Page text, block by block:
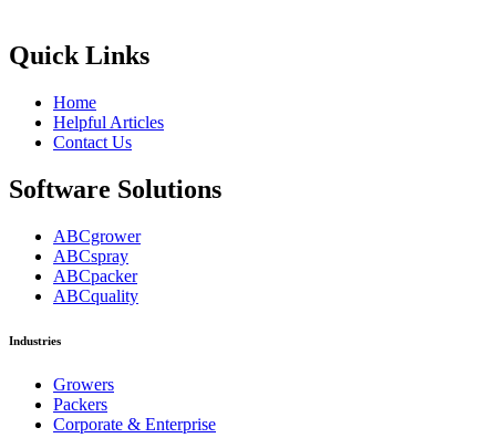
Quick Links
Home
Helpful Articles
Contact Us
Software Solutions
ABCgrower
ABCspray
ABCpacker
ABCquality
Industries
Growers
Packers
Corporate & Enterprise